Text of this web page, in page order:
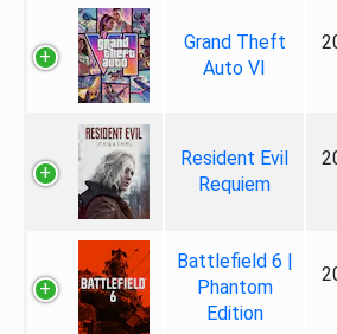
Grand Theft
Auto VI
Resident Evil
Requiem
Battlefield 6 |
Phantom
Edition